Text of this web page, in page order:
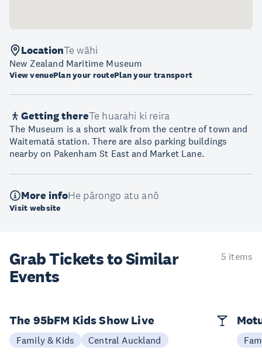
LocationTe wāhi
New Zealand Maritime Museum
View venuePlan your routePlan your transport
Getting thereTe huarahi ki reira
The Museum is a short walk from the centre of town and
Waitematā station. There are also parking buildings
nearby on Pakenham St East and Market Lane.
More infoHe pārongo atu anō
Visit website
Grab Tickets to Similar
Events
5 items
The 95bFM Kids Show Live
Family & Kids Central Auckland